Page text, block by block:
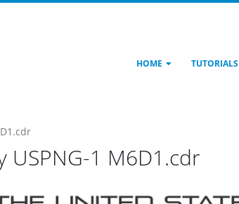
HOME TUTORIALS
USPNG-1 M6D1.cdr